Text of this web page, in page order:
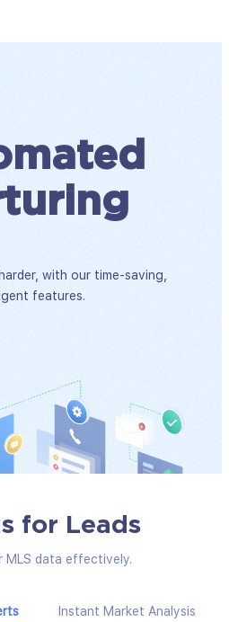
with our time-saving,
features.
for Leads
MLS data effectively.
Instant Market Analysis